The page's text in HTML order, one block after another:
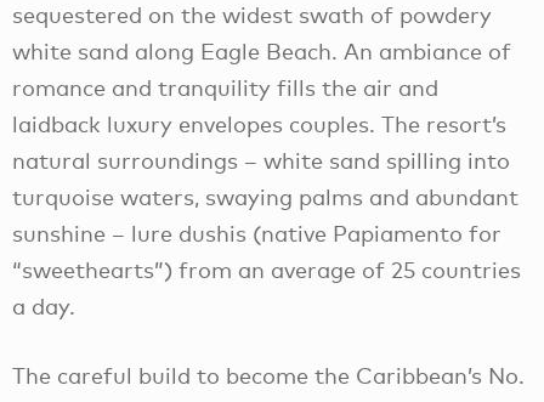
sequestered on the widest swath of powdery
white sand along Eagle Beach. An ambiance of
romance and tranquility fills the air and
laidback luxury envelopes couples. The resort’s
natural surroundings – white sand spilling into
turquoise waters, swaying palms and abundant
sunshine – lure dushis (native Papiamento for
“sweethearts”) from an average of 25 countries
a day.
The careful build to become the Caribbean’s No.